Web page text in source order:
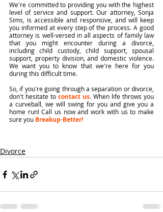
We're committed to providing you with the highest
level of service and support. Our attorney, Sonja
Sims, is accessible and responsive, and will keep
you informed at every step of the process. A good
attorney is well-versed in all aspects of family law
that you might encounter during a divorce,
including child custody, child support, spousal
support, property division, and domestic violence.
We want you to know that we're here for you
during this difficult time.
So, if you're going through a separation or divorce,
don't hesitate to contact us. When life throws you
a curveball, we will swing for you and give you a
home run! Call us now and work with us to make
sure you Breakup-Better!
Divorce